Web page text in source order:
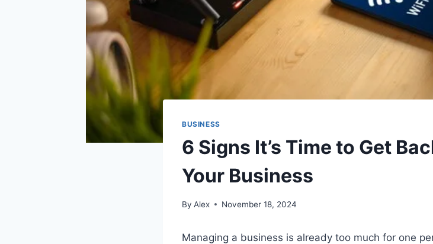
BUSINESS
6 Signs It’s Time to Get
Your Business
By Alex November 18, 2024
Managing a business is already too much for one